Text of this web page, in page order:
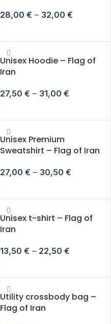
28,00 € – 32,00 €
Unisex Hoodie – Flag of
Iran
27,50 € – 31,00 €
Unisex Premium
Sweatshirt – Flag of Iran
27,00 € – 30,50 €
Unisex t-shirt – Flag of
Iran
13,50 € – 22,50 €
Utility crossbody bag –
Flag of Iran